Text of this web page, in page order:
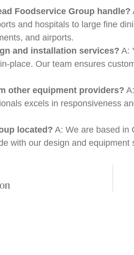
Foodservice Group handle?
and hospitals to large fine
and airports.
and installation services? A:
place. Our team ensures
other equipment providers?
excels in responsiveness
located? A: We are based in
with our design and equipment